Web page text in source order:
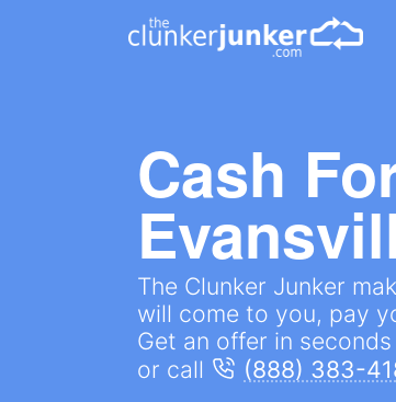
Cash
The Clunker Junker
will come to you, pay
Get an offer in
or call
(888) 383-